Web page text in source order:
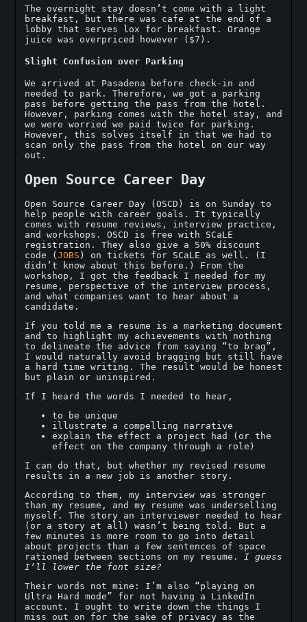
The overnight stay doesn’t come with a light
breakfast, but there was cafe at the end of a
lobby that serves lox for breakfast. Orange
juice was overpriced however ($7).
Slight Confusion over Parking
We arrived at Pasadena before check-in and
needed to park. Therefore, we got a parking
pass before getting the pass from the hotel.
However, parking comes with the hotel stay, and
we were worried we paid twice for parking.
However, this solves itself in that we had to
scan only the pass from the hotel on our way
out.
Open Source Career Day
Open Source Career Day (OSCD) is on Sunday to
help people with career goals. It typically
comes with resume reviews, interview practice,
and workshops. OSCD is free with SCaLE
registration. They also give a 50% discount
code ( JOBS ) on tickets for SCaLE as well. (I
didn’t know about this before.) From the
workshop, I got the feedback I needed for my
resume, perspective of the interview process,
and what companies want to hear about a
candidate.
If you told me a resume is a marketing document
and to highlight my achievements with nothing
to delineate the advice from saying “to brag”,
I would naturally avoid bragging but still have
a hard time writing. The result would be honest
but plain or uninspired.
If I heard the words I needed to hear,
to be unique
illustrate a compelling narrative
explain the effect a project had (or the
effect on the company through a role)
I can do that, but whether my revised resume
results in a new job is another story.
According to them, my interview was stronger
than my resume, and my resume was underselling
myself. The story an interviewer needed to hear
(or a story at all) wasn’t being told. But a
few minutes is more room to go into detail
about projects than a few sentences of space
rationed between sections on my resume.
I guess
I’ll lower the font size?
Their words not mine: I’m also “playing on
Ultra Hard mode” for not having a LinkedIn
account. I ought to write down the things I
miss out on for the sake of privacy as the